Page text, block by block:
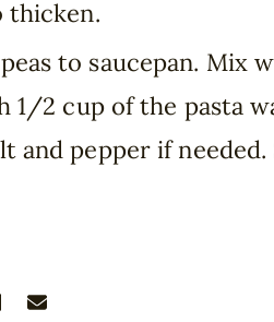
thicken.
to saucepan. Mix
1/2 cup of the pasta
and pepper if